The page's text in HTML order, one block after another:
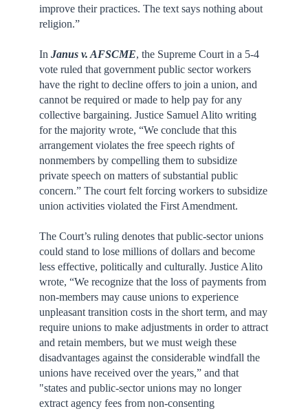
improve their practices. The text says nothing about
religion.”
In Janus v. AFSCME, the Supreme Court in a 5-4
vote ruled that government public sector workers
have the right to decline offers to join a union, and
cannot be required or made to help pay for any
collective bargaining. Justice Samuel Alito writing
for the majority wrote, “We conclude that this
arrangement violates the free speech rights of
nonmembers by compelling them to subsidize
private speech on matters of substantial public
concern.” The court felt forcing workers to subsidize
union activities violated the First Amendment.
The Court’s ruling denotes that public-sector unions
could stand to lose millions of dollars and become
less effective, politically and culturally. Justice Alito
wrote, “We recognize that the loss of payments from
non-members may cause unions to experience
unpleasant transition costs in the short term, and may
require unions to make adjustments in order to attract
and retain members, but we must weigh these
disadvantages against the considerable windfall the
unions have received over the years,” and that
"states and public-sector unions may no longer
extract agency fees from non-consenting